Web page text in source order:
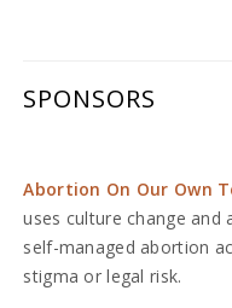
SPONSORS
Abortion On Our Own
uses culture change
self-managed abortion
stigma or legal risk.